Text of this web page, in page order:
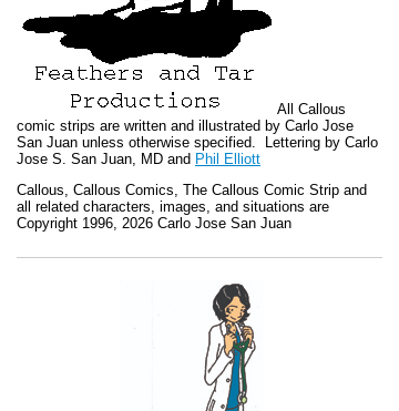
All Callous
comic strips are written and illustrated by Carlo Jose
San Juan unless otherwise specified. Lettering by Carlo
Jose S. San Juan, MD and Phil Elliott
Callous Callous Comics, The Callous Comic Strip and
all related characters, images, and situations are
Copyright 1996, 2026 Carlo Jose San Juan